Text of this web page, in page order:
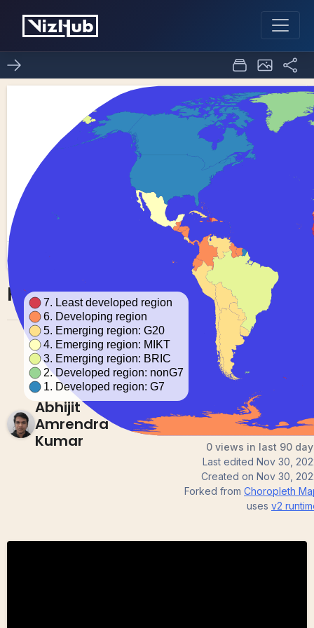
Fork of Choropleth Map 0
Abhijit
Amrendra
Kumar
0 views in last 90
Last edited Nov 30,
Created on Nov 30,
Forked from Choropleth
uses v2